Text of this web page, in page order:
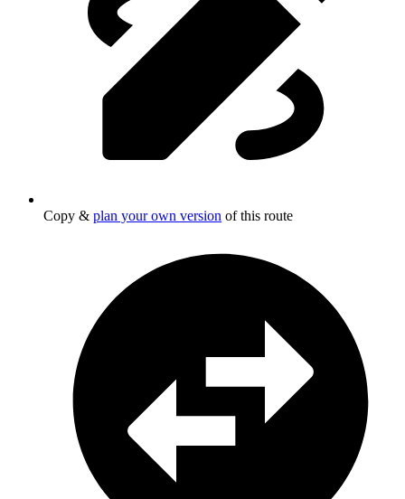
Copy & plan your own version of this route